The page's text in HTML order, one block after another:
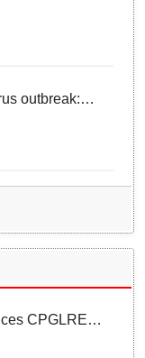
Police on
facilities at
outbreak:
deployed
CPGLRE-
schedule;